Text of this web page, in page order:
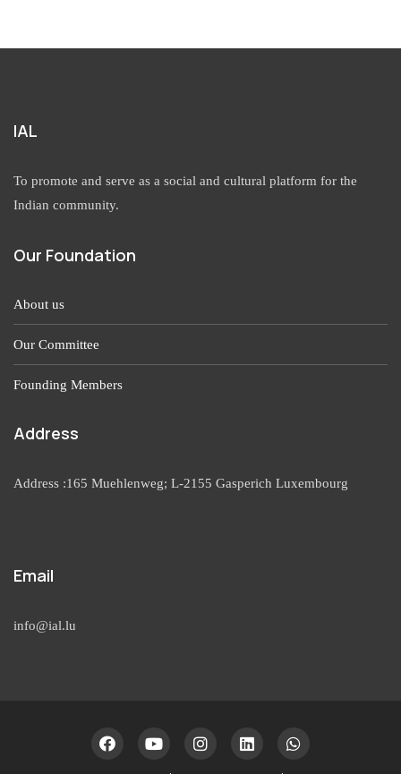
IAL
To promote and serve as a social and cultural platform for the
Indian community.
Our Foundation
About us
Our Committee
Founding Members
Address
Address :165 Muehlenweg; L-2155 Gasperich Luxembourg
Email
info@ial.lu